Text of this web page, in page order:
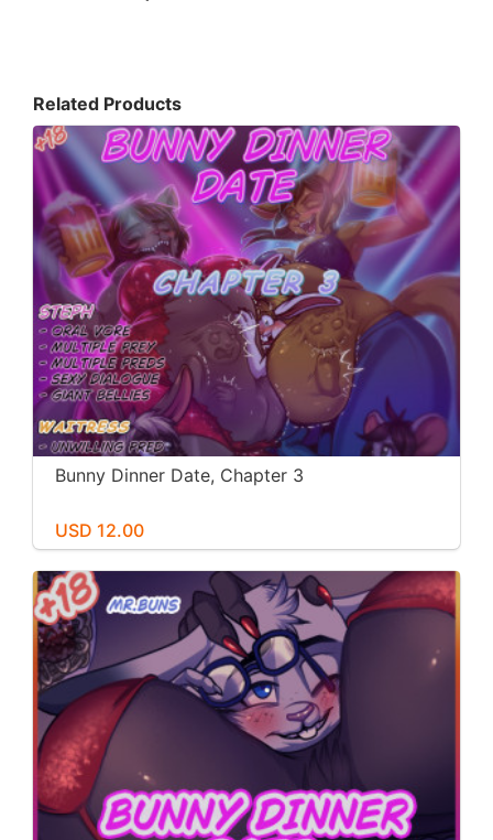
Related Products
Bunny Dinner Date, Chapter 3
USD 12.00